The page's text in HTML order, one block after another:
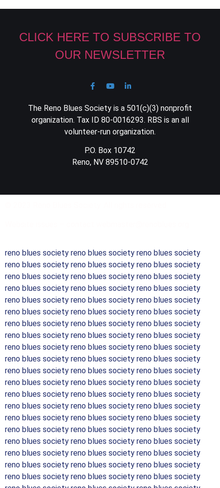
CLICK HERE TO SUBSCRIBE TO
OUR NEWSLETTER
The Reno Blues Society is a 501(c)(3) nonprofit
organization. Tax ID 80-0016293. RBS is an all
volunteer-run organization.
P.O. Box 10742
Reno, NV 89510-0742
reno blues society reno blues society reno blues society
reno blues society reno blues society reno blues society
reno blues society reno blues society reno blues society
reno blues society reno blues society reno blues society
reno blues society reno blues society reno blues society
reno blues society reno blues society reno blues society
reno blues society reno blues society reno blues society
reno blues society reno blues society reno blues society
reno blues society reno blues society reno blues society
reno blues society reno blues society reno blues society
reno blues society reno blues society reno blues society
reno blues society reno blues society reno blues society
reno blues society reno blues society reno blues society
reno blues society reno blues society reno blues society
reno blues society reno blues society reno blues society
reno blues society reno blues society reno blues society
reno blues society reno blues society reno blues society
reno blues society reno blues society reno blues society
reno blues society reno blues society reno blues society
reno blues society reno blues society reno blues society